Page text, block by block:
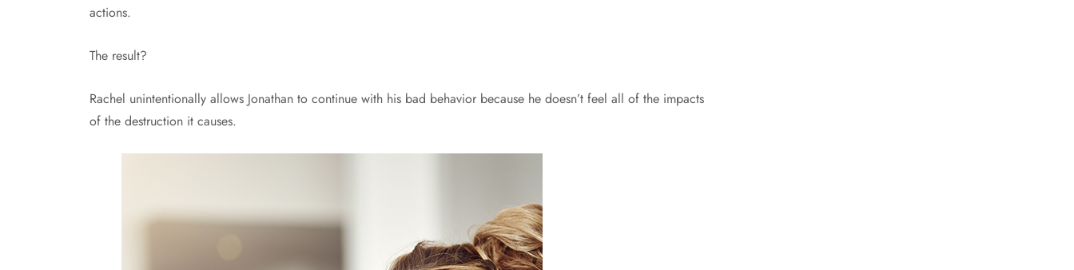
actions.
The result?
Rachel unintentionally allows Jonathan to continue with his bad behavior because he doesn’t feel all of the impacts
of the destruction it causes.